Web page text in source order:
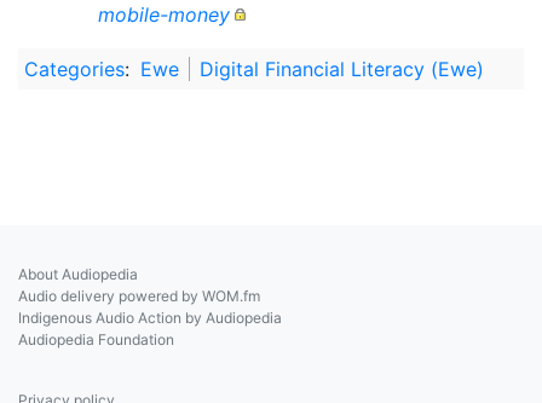
mobile-money
Categories: Ewe Digital Financial Literacy (Ewe)
About Audiopedia
Audio delivery powered by WOM.fm
Indigenous Audio Action by Audiopedia
Audiopedia Foundation